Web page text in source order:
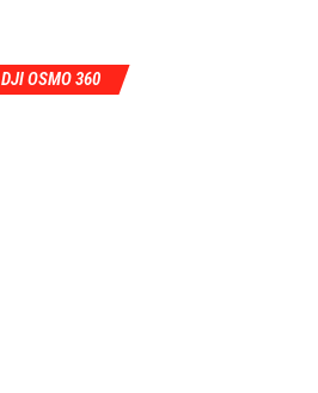
DJI OSMO 360